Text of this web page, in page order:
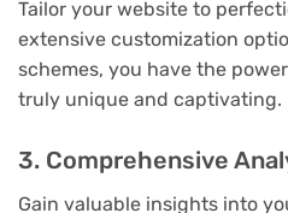
Tailor your website to
extensive customization
schemes, you have the
truly unique and captivating.
3. Comprehensive
Gain valuable insights into